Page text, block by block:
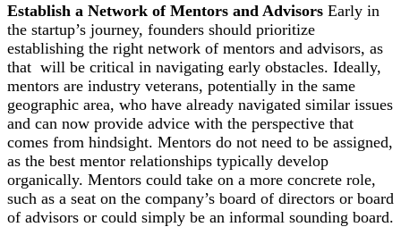
Establish a Network of Mentors and Advisors Early in
the startup’s journey, founders should prioritize
establishing the right network of mentors and advisors, as
that will be critical in navigating early obstacles. Ideally,
mentors are industry veterans, potentially in the same
geographic area, who have already navigated similar issues
and can now provide advice with the perspective that
comes from hindsight. Mentors do not need to be assigned,
as the best mentor relationships typically develop
organically. Mentors could take on a more concrete role,
such as a seat on the company’s board of directors or board
of advisors or could simply be an informal sounding board.